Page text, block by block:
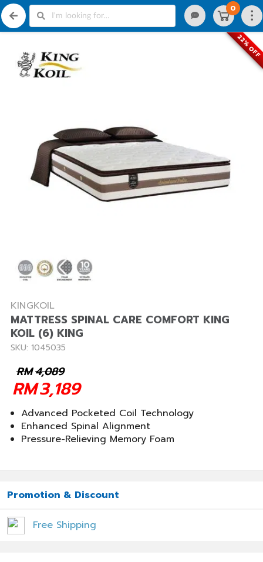
0
22% OFF
KINGKOIL
MATTRESS SPINAL CARE COMFORT KING
KOIL (6) KING
SKU: 1045035
4,089
RM
3,189
RM
Advanced Pocketed Coil Technology
Enhanced Spinal Alignment
Pressure-Relieving Memory Foam
Promotion & Discount
Free Shipping